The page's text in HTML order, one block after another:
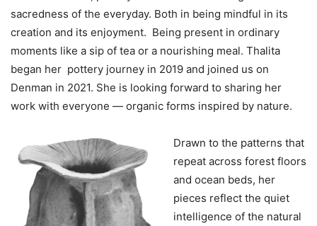
sacredness of the everyday. Both in being mindful in its
creation and its enjoyment. Being present in ordinary
moments like a sip of tea or a nourishing meal. Thalita
began her pottery journey in 2019 and joined us on
Denman in 2021. She is looking forward to sharing her
work with everyone — organic forms inspired by nature.
Drawn to the patterns that
repeat across forest floors
and ocean beds, her
pieces reflect the quiet
intelligence of the natural